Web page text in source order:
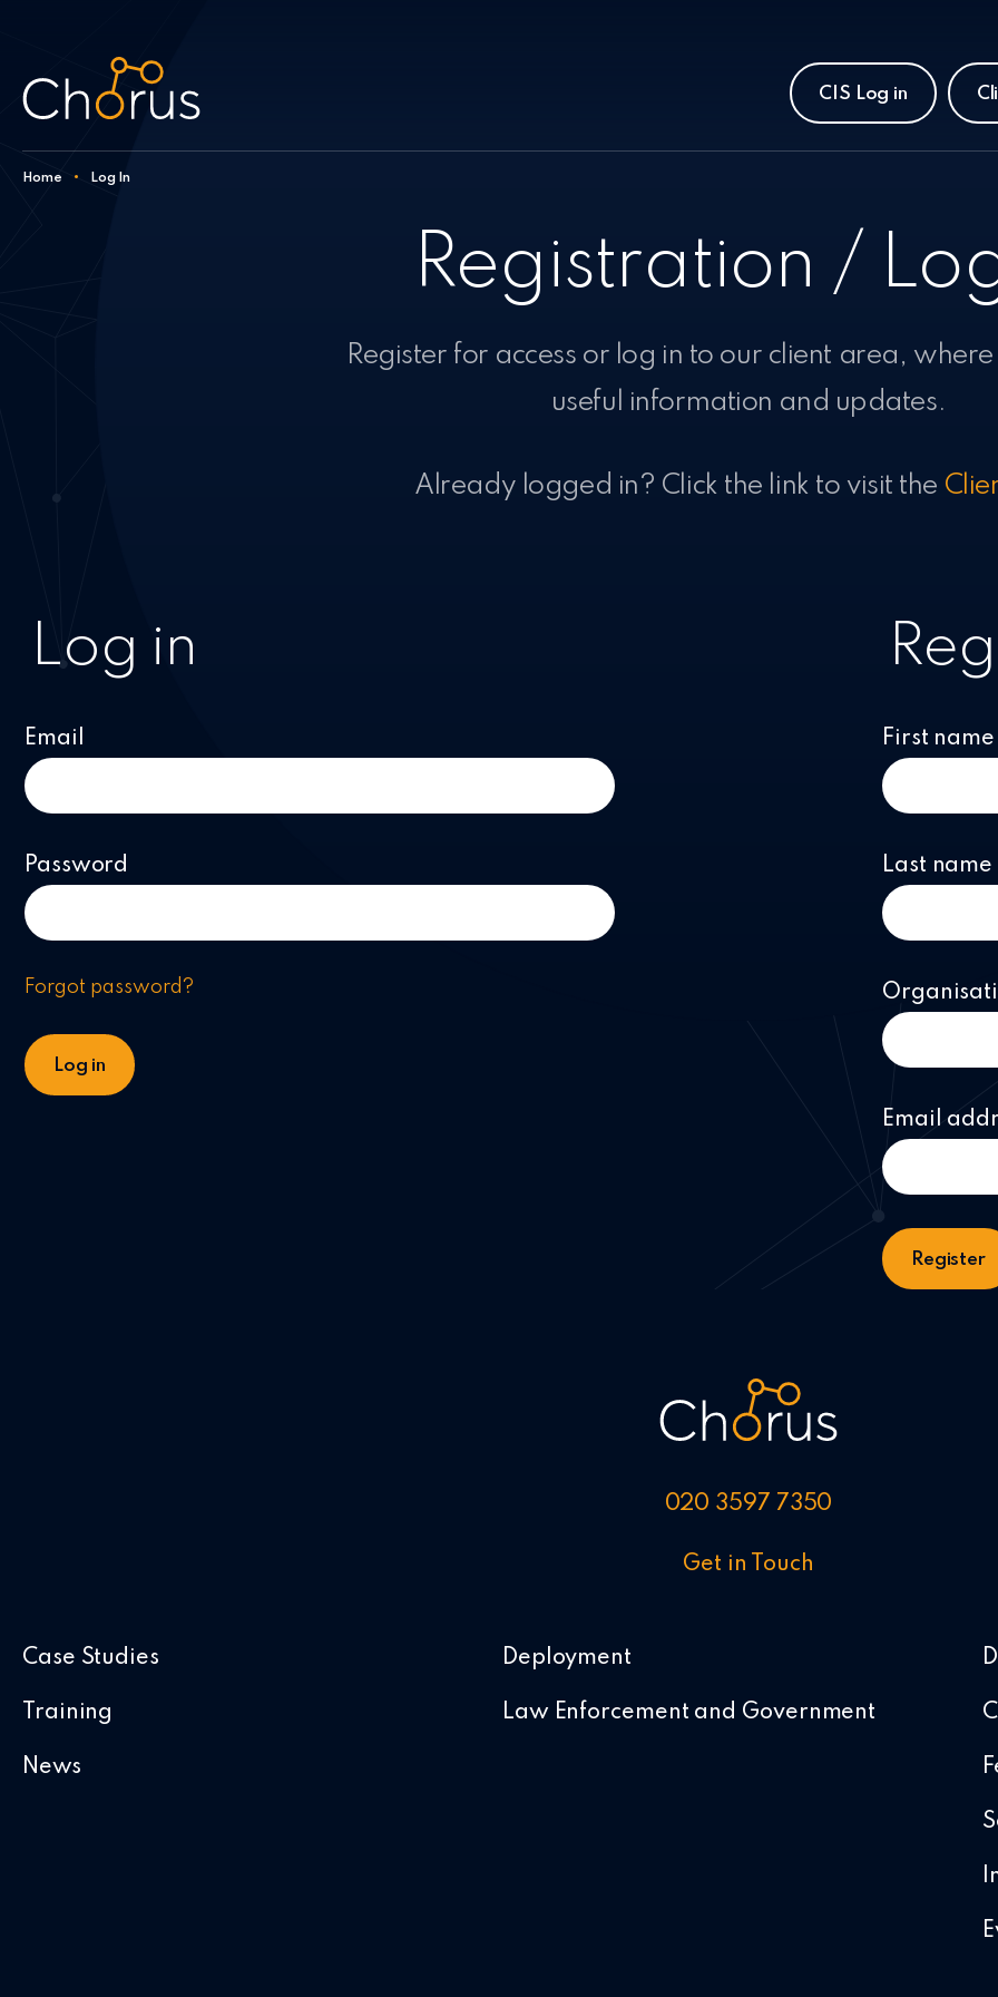
CIS Log in
Home • Log In
Registration /
Register for access or log in to our client area,
useful information and updates.
Already logged in? Click the link to visit the
Log in
Email
Password
Forgot password?
First name
Last name
Email
020 3597 7350
Get in Touch
Case Studies
Training
News
Deployment
Law Enforcement and Government